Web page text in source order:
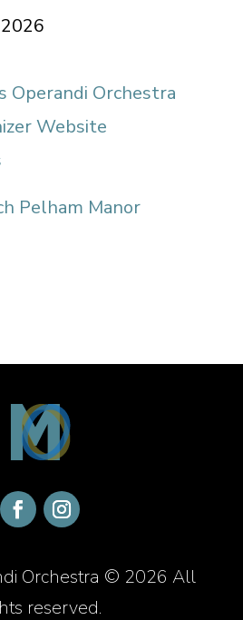
Operandi Orchestra
Website
Pelham Manor
Orchestra © 2026 All
reserved.